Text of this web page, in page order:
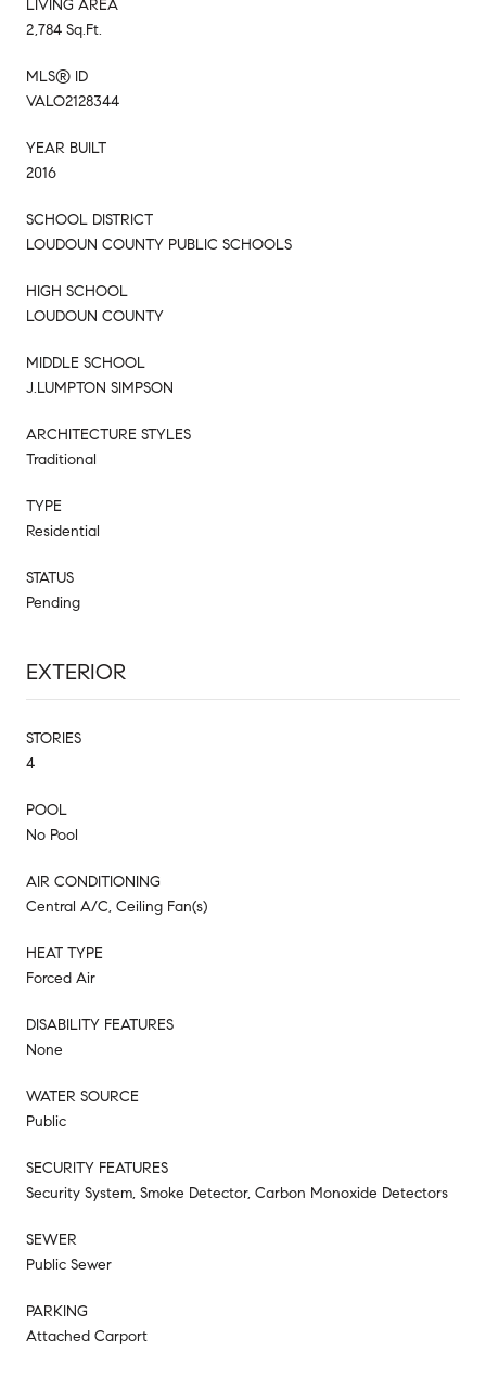
LIVING AREA
2,784 Sq.Ft.
MLS® ID
VALO2128344
YEAR BUILT
2016
SCHOOL DISTRICT
LOUDOUN COUNTY PUBLIC SCHOOLS
HIGH SCHOOL
LOUDOUN COUNTY
MIDDLE SCHOOL
J.LUMPTON SIMPSON
ARCHITECTURE STYLES
Traditional
TYPE
Residential
STATUS
Pending
EXTERIOR
STORIES
4
POOL
No Pool
AIR CONDITIONING
Central A/C, Ceiling Fan(s)
HEAT TYPE
Forced Air
DISABILITY FEATURES
None
WATER SOURCE
Public
SECURITY FEATURES
Security System, Smoke Detector, Carbon Monoxide Detectors
SEWER
Public Sewer
PARKING
Attached Carport